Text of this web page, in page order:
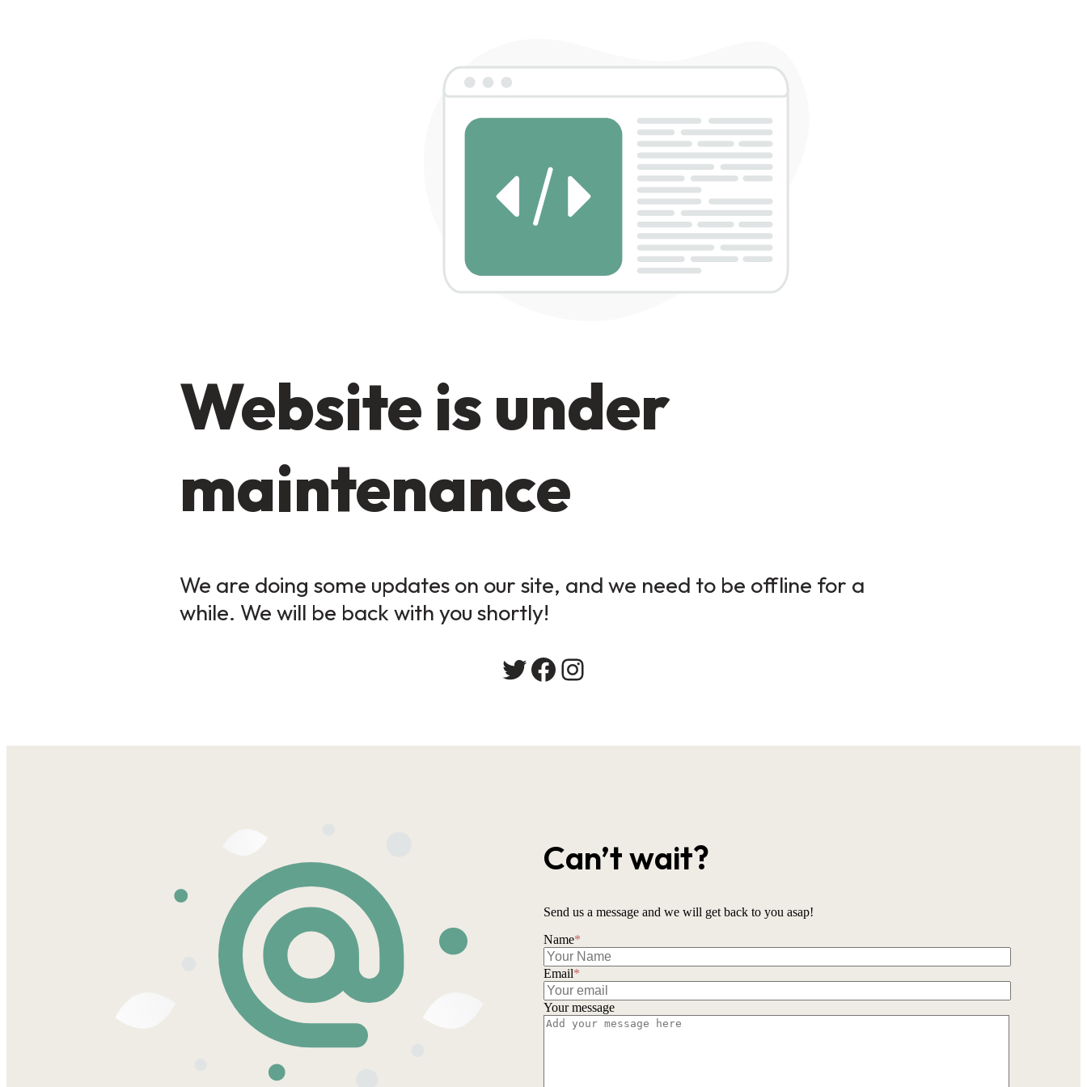
Website is under
maintenance
We are doing some updates on our site, and we need to be offline for a
while. We will be back with you shortly!
Twitter
Facebook
Instagram
Can’t wait?
Send us a message and we will get back to you asap!
Name*
Email*
Your message